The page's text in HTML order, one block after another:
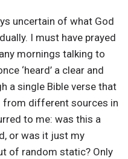
uncertain of what God
I must have prayed
mornings talking to
‘heard’ a clear and
a single Bible verse that
from different sources in
to me: was this a
or was it just my
of random static? Only